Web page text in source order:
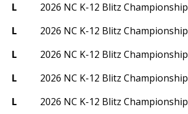
L 2026 NC K-12 Blitz Championship
L 2026 NC K-12 Blitz Championship
L 2026 NC K-12 Blitz Championship
L 2026 NC K-12 Blitz Championship
L 2026 NC K-12 Blitz Championship